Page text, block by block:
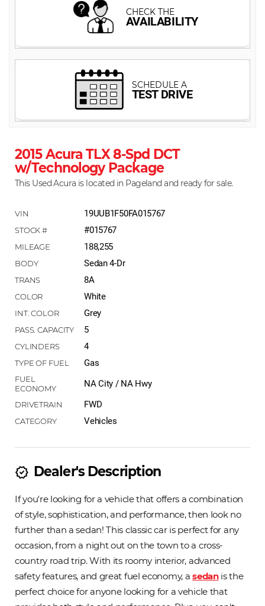
2015 Acura TLX 8-Spd DCT
w/Technology Package
This Used Acura is located in Pageland and ready for sale.
19UUB1F50FA015767
#015767
188,255
Sedan 4-Dr
8A
White
Grey
5
4
Gas
NA City / NA Hwy
FWD
Vehicles
new_releases Dealer's Description
If you're looking for a vehicle that offers a combination
of style, sophistication, and performance, then look no
further than a sedan! This classic car is perfect for any
occasion, from a night out on the town to a cross-
country road trip. With its roomy interior, advanced
safety features, and great fuel economy, asedanis the
perfect choice for anyone looking for a vehicle that